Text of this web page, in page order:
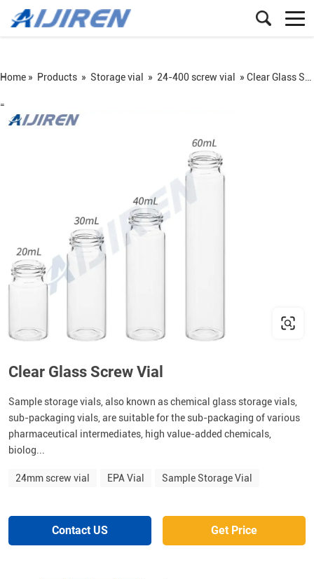
Home » Products » Storage vial » 24-400 screw vial » Clear Glass Screw Vial
=
Clear Glass Screw Vial
Sample storage vials, also known as chemical glass storage vials,
sub-packaging vials, are suitable for the sub-packaging of various
pharmaceutical intermediates, high value-added chemicals,
biolog...
24mm screw vial EPA Vial Sample Storage Vial
Contact US Get Price